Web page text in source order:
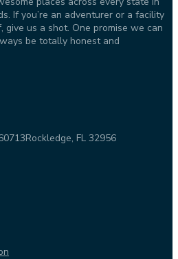
If you’re an adventurer or a facility
us a shot. One promise we can
be totally honest and
Rockledge, FL 32956